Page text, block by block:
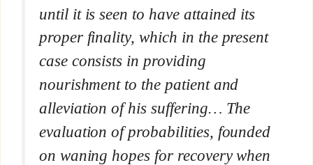
until it is seen to have attained its
proper finality, which in the present
case consists in providing
nourishment to the patient and
alleviation of his suffering… The
evaluation of probabilities, founded
on waning hopes for recovery when